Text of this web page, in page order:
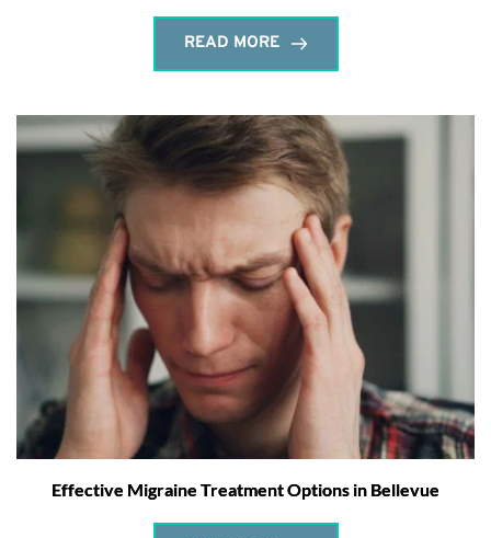
READ MORE
Effective Migraine Treatment Options in Bellevue